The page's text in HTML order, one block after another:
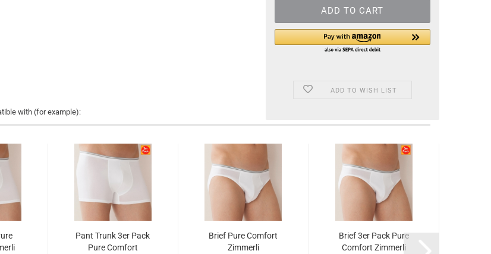
ADD TO WISH LIST
with (for example):
Pant Trunk 3er Pack
Pure Comfort
Brief Pure Comfort
Zimmerli
Brief 3er Pack Pure
Comfort Zimmerli